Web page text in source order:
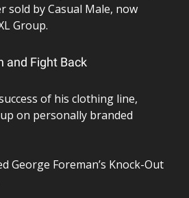
sold by Casual Male, now
Group.
and Fight Back
of his clothing line,
on personally branded
George Foreman’s Knock-Out